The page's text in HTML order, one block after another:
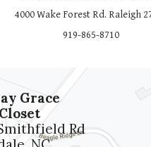
4000 Wake Forest Rd. Raleigh
919-865-8710
Grace
Rd